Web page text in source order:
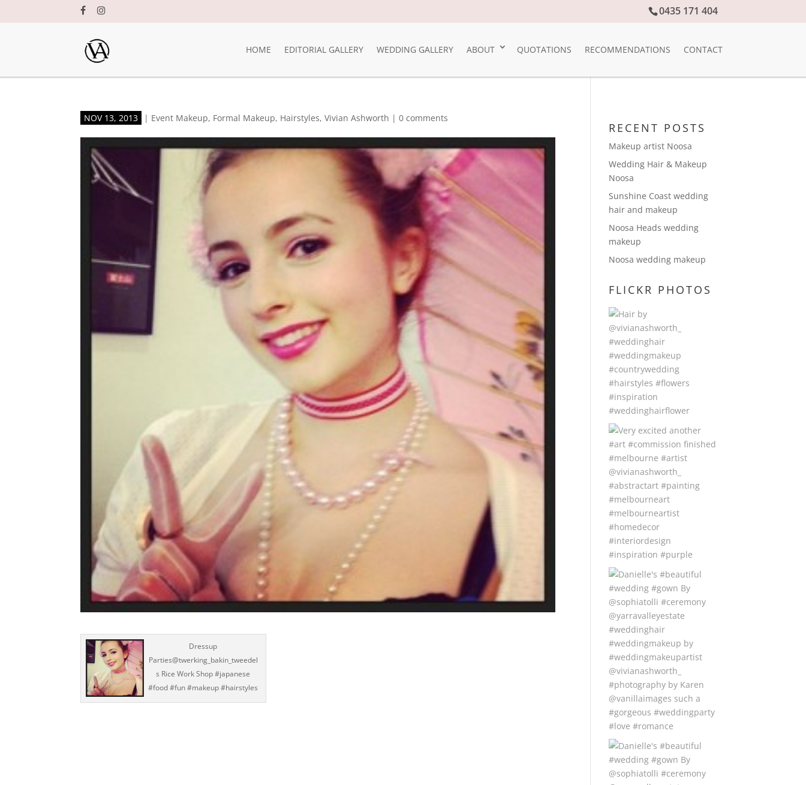
0435 171 404
HOME EDITORIAL GALLERY WEDDING GALLERY ABOUT QUOTATIONS RECOMMENDATIONS CONTACT
NOV 13, 2013 | Event Makeup, Formal Makeup, Hairstyles,Vivian Ashworth |0 comments
Dressup
Parties@twerking_bakin_tweedel
s Rice Work Shop #japanese
#food #fun #makeup #hairstyles
RECENT POSTS
Makeup artist Noosa
Wedding Hair & Makeup
Noosa
Sunshine Coast wedding
hair and makeup
Noosa Heads wedding
makeup
Noosa wedding makeup
FLICKR PHOTOS